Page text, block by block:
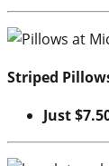
Striped
Just